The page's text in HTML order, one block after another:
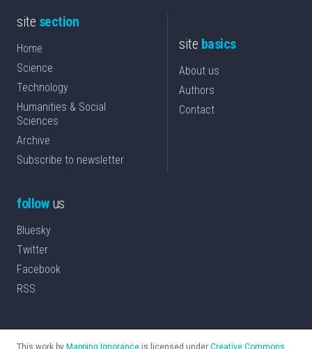
site section
Home
Science
Technology
Humanities & Social
Sciences
Archive
Subscribe to newsletter
site basics
About us
Authors
Contact
followus
Bluesky
Twitter
Facebook
RSS